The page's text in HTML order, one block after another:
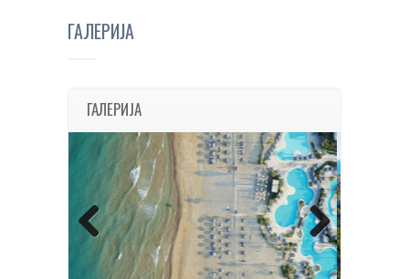
ГАЛЕРИЈА
ГАЛЕРИЈА
Previous Next